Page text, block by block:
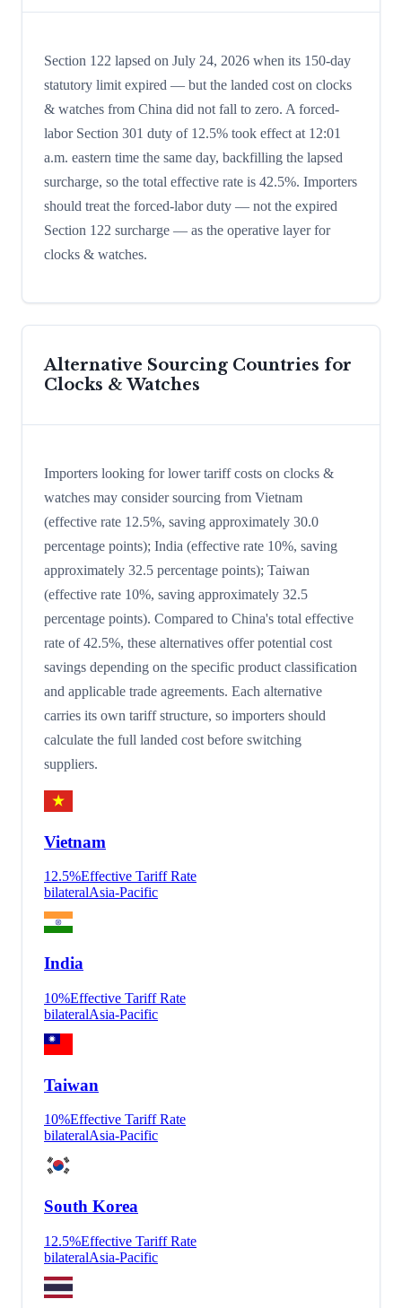
Section 122 lapsed on July 24, 2026 when its 150-day
statutory limit expired — but the landed cost on clocks
& watches from China did not fall to zero. A forced-
labor Section 301 duty of 12.5% took effect at 12:01
a.m. eastern time the same day, backfilling the lapsed
surcharge, so the total effective rate is 42.5%. Importers
should treat the forced-labor duty — not the expired
Section 122 surcharge — as the operative layer for
clocks & watches.
Alternative Sourcing Countries for
Clocks & Watches
Importers looking for lower tariff costs on clocks &
watches may consider sourcing from Vietnam
(effective rate 12.5%, saving approximately 30.0
percentage points); India (effective rate 10%, saving
approximately 32.5 percentage points); Taiwan
(effective rate 10%, saving approximately 32.5
percentage points). Compared to China's total effective
rate of 42.5%, these alternatives offer potential cost
savings depending on the specific product classification
and applicable trade agreements. Each alternative
carries its own tariff structure, so importers should
calculate the full landed cost before switching
suppliers.
Vietnam
12.5%Effective Tariff Rate
bilateralAsia-Pacific
India
10%Effective Tariff Rate
bilateralAsia-Pacific
Taiwan
10%Effective Tariff Rate
bilateralAsia-Pacific
South Korea
12.5%Effective Tariff Rate
bilateralAsia-Pacific